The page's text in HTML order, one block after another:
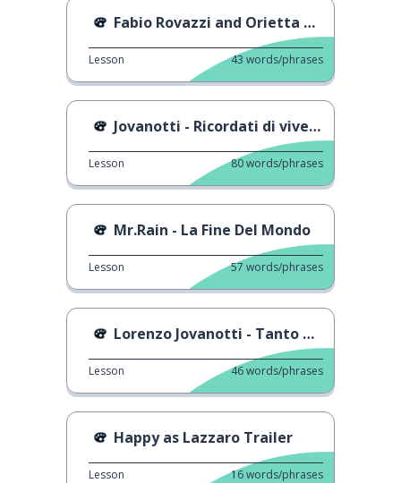
Fabio Rovazzi and Orietta Berti
Lesson 43 words/phrases
Jovanotti - Ricordati di vivere
Lesson 80words/phrases
Mr.Rain - La Fine Del Mondo
Lesson 57 words/phrases
Lorenzo Jovanotti - Tanto Tanto Tanto
Lesson 46words/phrases
Happy as Lazzaro Trailer
Lesson 16words/phrases